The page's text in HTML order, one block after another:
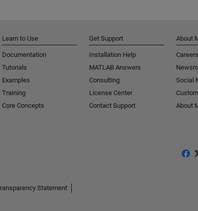
Learn to Use
Documentation
Tutorials
Examples
Training
Core Concepts
Get Support
Installation Help
MATLAB Answers
Consulting
License Center
Contact Support
About
Careers
Social
About
Statement